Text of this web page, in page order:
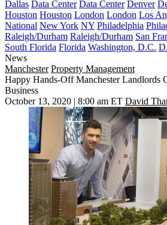
Dallas Data Center Data Center Denver
Houston Houston London London Los
National New York NY Philadelphia
Raleigh/Durham Raleigh/Durham San
South Florida Florida Washington, D.C.
News
Manchester Property Management
Happy Hands-Off Manchester Landlords
Business
October 13, 2020 | 8:00 am ET David